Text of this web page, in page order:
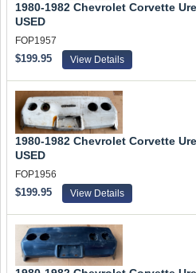
1980-1982 Chevrolet Corvette
USED
FOP1957
$199.95 View Details
1980-1982 Chevrolet Corvette
USED
FOP1956
$199.95 View Details